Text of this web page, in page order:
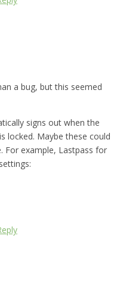
a bug, but this seemed
signs out when the
locked. Maybe these could
For example, Lastpass for